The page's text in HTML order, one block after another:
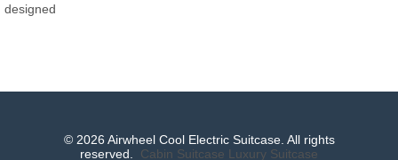
designed
© 2026 Airwheel Cool Electric Suitcase. All rights
reserved. Cabin Suitcase Luxury Suitcase